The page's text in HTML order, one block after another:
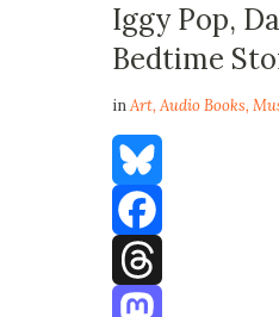
Iggy Pop,
Bedtime
inArt,Audio Books,
Bluesky
Facebook
Threads